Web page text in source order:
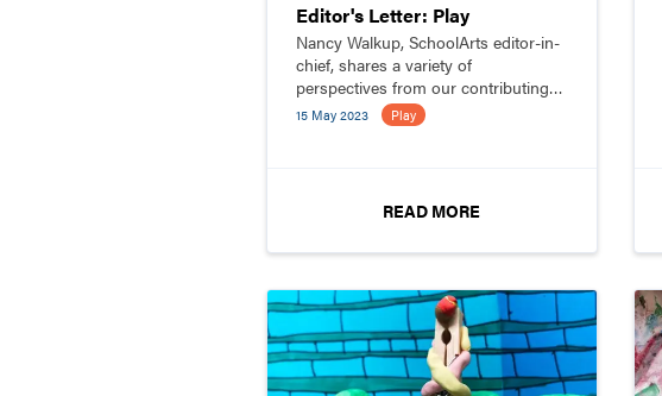
Editor's Letter: Play
Nancy Walkup, SchoolArts editor-in-
chief, shares a variety of
perspectives from our contributing
editors about play.
15 May 2023 Play
READ MORE